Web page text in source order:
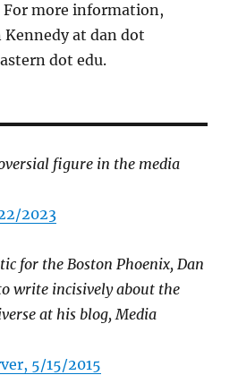
more information,
Kennedy at dan dot
dot edu.
figure in the media
2023
for the Boston Phoenix, Dan
write incisively about the
at his blog, Media
5/15/2015